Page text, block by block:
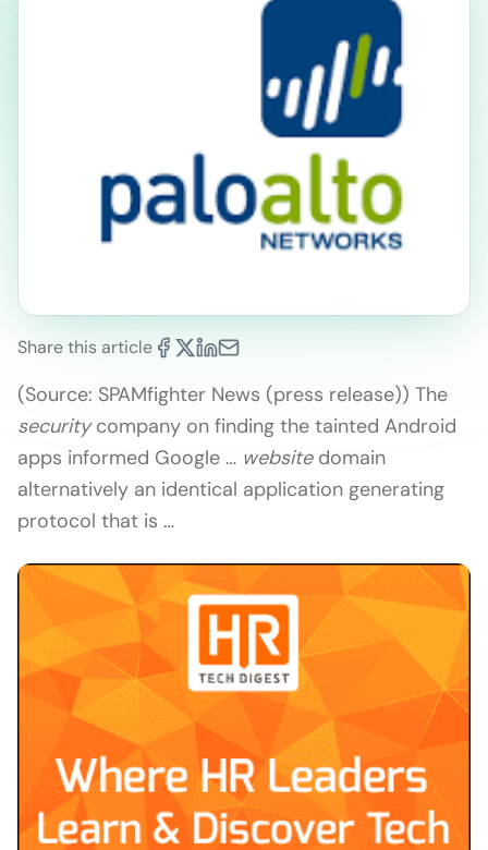
Share this article
(Source: SPAMfighter News (press release)) The
securitycompany on finding the tainted Android
apps informed Google … websitedomain
alternatively an identical application generating
protocol that is …